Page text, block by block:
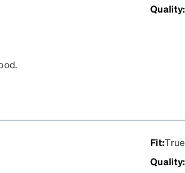
Quality:
Fit:
Quality: